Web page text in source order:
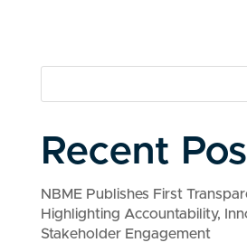
Recent
NBME Publishes First
Highlighting Accountability,
Stakeholder Engagement